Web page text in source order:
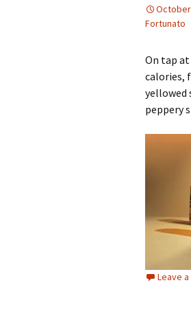
Fortunato
On tap
calories,
yellowed
peppery
Leave